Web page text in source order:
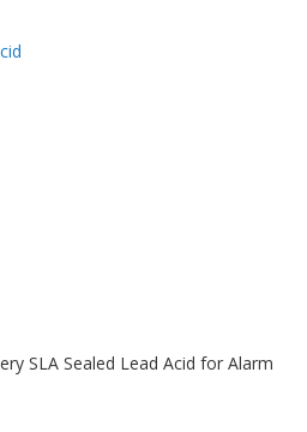
SLA Sealed Lead Acid for Alarm